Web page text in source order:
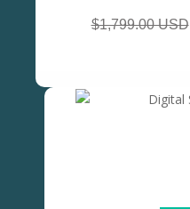
$1,799.00 USD